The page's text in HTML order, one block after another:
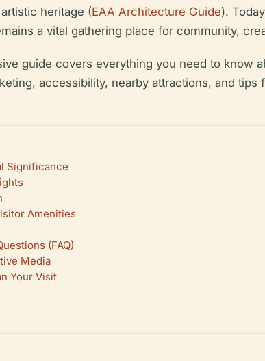
heritage (EAA Architecture Guide).
a vital gathering place for community,
guide covers everything you need to know
accessibility, nearby attractions, and tips
Significance
Amenities
(FAQ)
Media
Your Visit